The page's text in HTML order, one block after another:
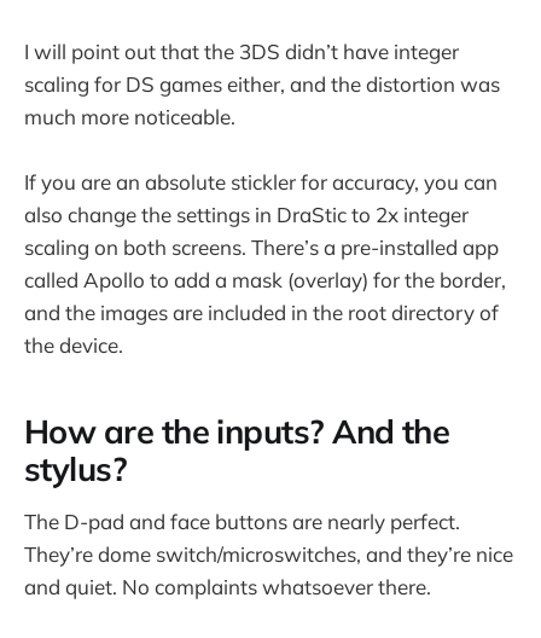
I will point out that the 3DS didn’t have integer
scaling for DS games either, and the distortion was
much more noticeable.
If you are an absolute stickler for accuracy, you can
also change the settings in DraStic to 2x integer
scaling on both screens. There’s a pre-installed app
called Apollo to add a mask (overlay) for the border,
and the images are included in the root directory of
the device.
How are the inputs? And the
stylus?
The D-pad and face buttons are nearly perfect.
They’re dome switch/microswitches, and they’re nice
and quiet. No complaints whatsoever there.